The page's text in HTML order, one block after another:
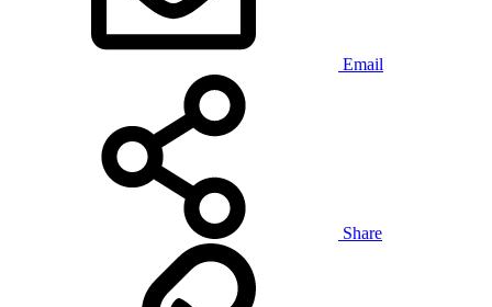
Email
Share